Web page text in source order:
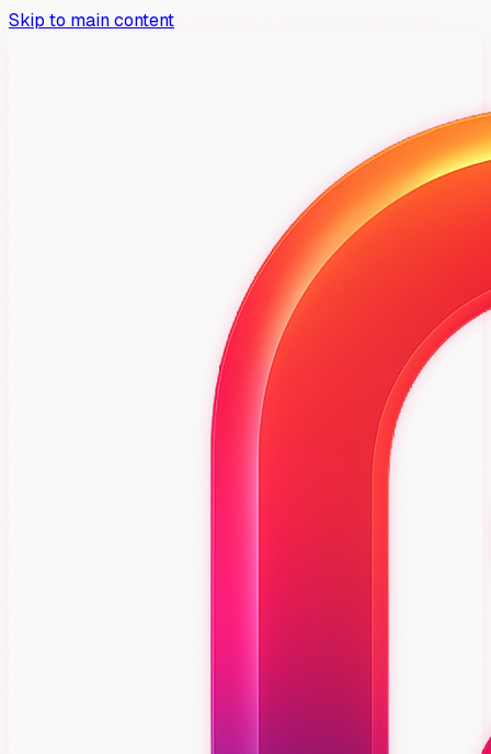
Skip to main content